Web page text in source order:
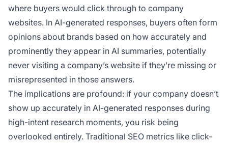
where buyers would click through to company
websites. In AI-generated responses, buyers often form
opinions about brands based on how accurately and
prominently they appear in AI summaries, potentially
never visiting a company’s website if they’re missing or
misrepresented in those answers.
The implications are profound: if your company doesn’t
show up accurately in AI-generated responses during
high-intent research moments, you risk being
overlooked entirely. Traditional SEO metrics like click-